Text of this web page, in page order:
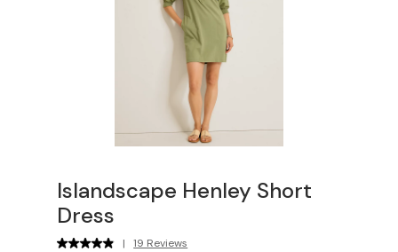
Islandscape Henley Short
Dress
| 19 Reviews